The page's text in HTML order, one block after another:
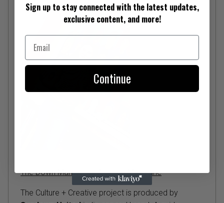
The Down Market: It's A Digital Magazine
The Culture + Creative project is produced by
Sign up to stay connected with the latest updates,
exclusive content, and more!
Email
Continue